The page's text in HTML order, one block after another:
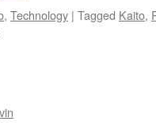
, Technology | Tagged Kaito,